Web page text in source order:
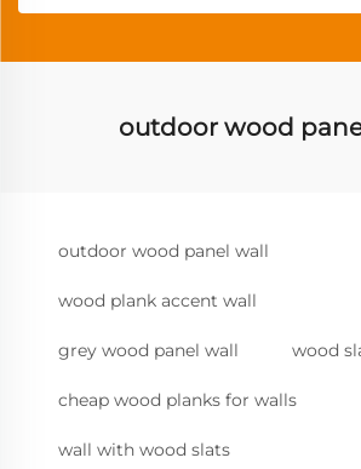
outdoor wood
outdoor wood panel wall
wood plank accent wall
grey wood panel wall wood
cheap wood planks for walls
wall with wood slats